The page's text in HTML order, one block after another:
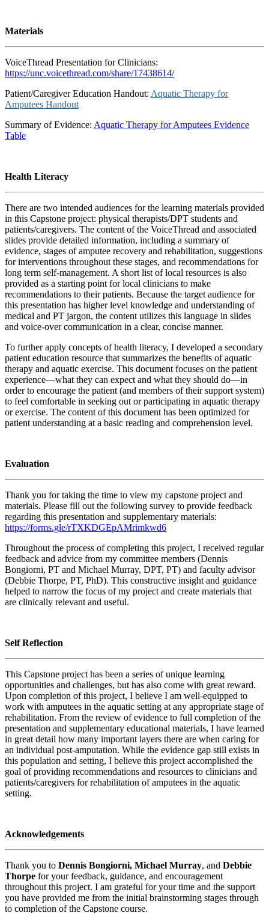
Materials
VoiceThread Presentation for Clinicians:
https://unc.voicethread.com/share/17438614/
Patient/Caregiver Education Handout: Aquatic Therapy for
Amputees Handout
Summary of Evidence: Aquatic Therapy for Amputees Evidence
Table
Health Literacy
There are two intended audiences for the learning materials provided
in this Capstone project: physical therapists/DPT students and
patients/caregivers. The content of the VoiceThread and associated
slides provide detailed information, including a summary of
evidence, stages of amputee recovery and rehabilitation, suggestions
for interventions throughout these stages, and recommendations for
long term self-management. A short list of local resources is also
provided as a starting point for local clinicians to make
recommendations to their patients. Because the target audience for
this presentation has higher level knowledge and understanding of
medical and PT jargon, the content utilizes this language in slides
and voice-over communication in a clear, concise manner.
To further apply concepts of health literacy, I developed a secondary
patient education resource that summarizes the benefits of aquatic
therapy and aquatic exercise. This document focuses on the patient
experience—what they can expect and what they should do—in
order to encourage the patient (and members of their support system)
to feel comfortable in seeking out or participating in aquatic therapy
or exercise. The content of this document has been optimized for
patient understanding at a basic reading and comprehension level.
Evaluation
Thank you for taking the time to view my capstone project and
materials. Please fill out the following survey to provide feedback
regarding this presentation and supplementary materials:
https://forms.gle/rTXKDGEpAMrimkwd6
Throughout the process of completing this project, I received regular
feedback and advice from my committee members (Dennis
Bongiorni, PT and Michael Murray, DPT, PT) and faculty advisor
(Debbie Thorpe, PT, PhD). This constructive insight and guidance
helped to narrow the focus of my project and create materials that
are clinically relevant and useful.
Self Reflection
This Capstone project has been a series of unique learning
opportunities and challenges, but has also come with great reward.
Upon completion of this project, I believe I am well-equipped to
work with amputees in the aquatic setting at any appropriate stage of
rehabilitation. From the review of evidence to full completion of the
presentation and supplementary educational materials, I have learned
in great detail how many important layers there are when caring for
an individual post-amputation. While the evidence gap still exists in
this population and setting, I believe this project accomplished the
goal of providing recommendations and resources to clinicians and
patients/caregivers for rehabilitation of amputees in the aquatic
setting.
Acknowledgements
Thank you to Dennis Bongiorni, Michael Murray, and Debbie
Thorpe for your feedback, guidance, and encouragement
throughout this project. I am grateful for your time and the support
you have provided me from the initial brainstorming stages through
to completion of the Capstone course.